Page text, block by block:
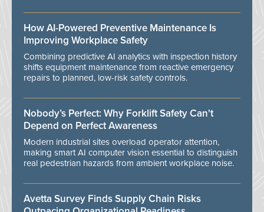
How AI-Powered Preventive Maintenance Is
Improving Workplace Safety
Combining predictive AI analytics with inspection history
shifts equipment maintenance from reactive emergency
repairs to planned, low-risk safety controls.
Nobody’s Perfect: Why Forklift Safety Can't
Depend on Perfect Awareness
Modern industrial sites overload operator attention,
making smart AI computer vision essential to distinguish
real pedestrian hazards from ambient workplace noise.
Avetta Survey Finds Supply Chain Risks